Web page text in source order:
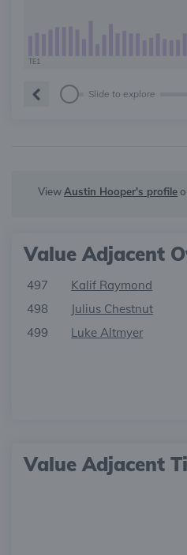
TE1
Slide to explore
ViewAustin Hooper's profile
Value Adjacent
497 Kalif Raymond
498
Julius Chestnut
499
Luke Altmyer
Value Adjacent